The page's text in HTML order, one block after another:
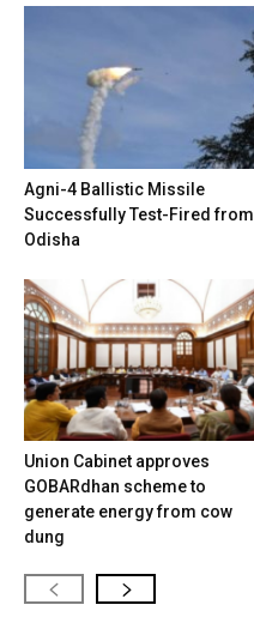
Agni-4 Ballistic Missile
Successfully Test-Fired from
Odisha
Union Cabinet approves
GOBARdhan scheme to
generate energy from cow
dung